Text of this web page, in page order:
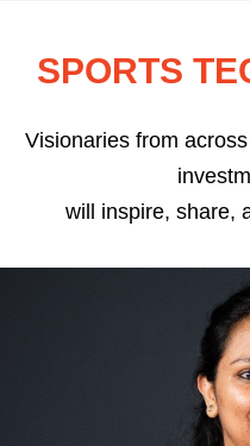
SPORTS
Visionaries from
will inspire, share,